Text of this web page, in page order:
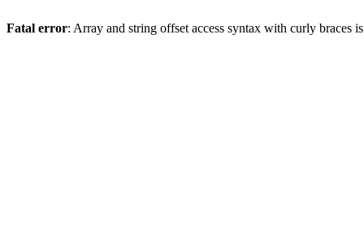
Fatal error: Array and string offset access syntax with curly braces